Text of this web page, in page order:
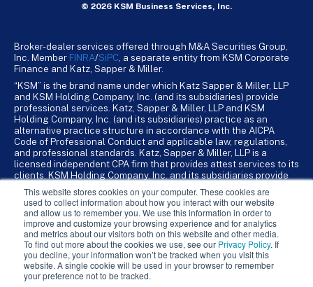
This website stores cookies on your computer. These cookies are
used to collect information about how you interact with our website
and allow us to remember you. We use this information in order to
improve and customize your browsing experience and for analytics
and metrics about our visitors both on this website and other media.
To find out more about the cookies we use, see our Privacy Policy. If
you decline, your information won’t be tracked when you visit this
website. A single cookie will be used in your browser to remember
your preference not to be tracked.
© 2026 KSM Business Services, Inc.
Broker-dealer services offered through M&A Securities Group,
Inc. Member FINRA/SiPC , a separate entity from KSM Corporate
Finance and Katz, Sapper & Miller.
“KSM” is the brand name under which Katz Sapper & Miller, LLP
and KSM Holding Company, Inc. (and its subsidiaries) provide
professional services. Katz, Sapper & Miller, LLP and KSM
Holding Company, Inc. (and its subsidiaries) practice as an
alternative practice structure in accordance with the AICPA
Code of Professional Conduct and applicable law, regulations,
and professional standards. Katz, Sapper & Miller, LLP is a
licensed independent CPA firm that provides attest services to its
clients. KSM Holding Company, Inc. and its subsidiaries provide
KSM Holding Company, Inc. and its subsidiaries are not licensed
CPA firms.